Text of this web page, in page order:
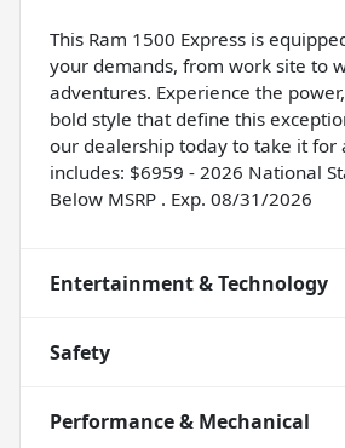
This Ram 1500 Express is
your demands, from work site to
adventures. Experience the
bold style that define this
our dealership today to take it for
includes: $6959 - 2026 National
Below MSRP . Exp. 08/31/2026
Entertainment & Technology
Safety
Performance & Mechanical